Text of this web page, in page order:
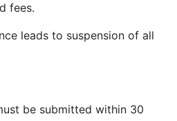
fees.
leads to suspension of all
be submitted within 30